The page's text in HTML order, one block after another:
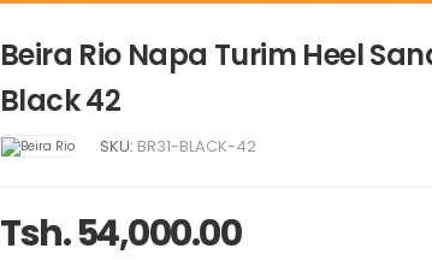
Beira Rio Napa Turim Heel
Black 42
SKU: BR31-BLACK-42
Tsh. 54,000.00